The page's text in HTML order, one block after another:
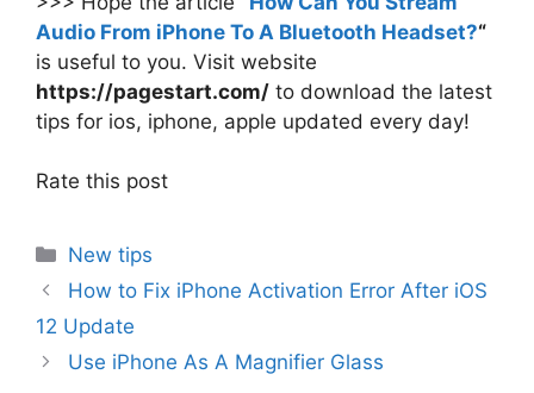
Audio From iPhone To A Bluetooth Headset?“
is useful to you. Visit website
https://pagestart.com/ to download the latest
tips for ios, iphone, apple updated every day!
Rate this post
Categories
New tips
How to Fix iPhone Activation Error After iOS
12 Update
Use iPhone As A Magnifier Glass